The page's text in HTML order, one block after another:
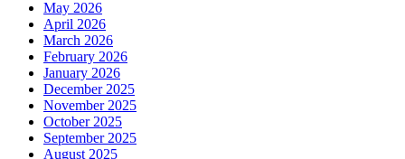
May 2026
April 2026
March 2026
February 2026
January 2026
December 2025
November 2025
October 2025
September 2025
August 2025